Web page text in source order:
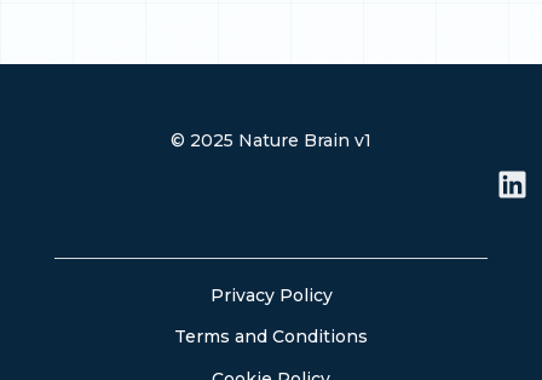
© 2025 Nature Brain v1
L
i
Privacy Policy
Terms and Conditions